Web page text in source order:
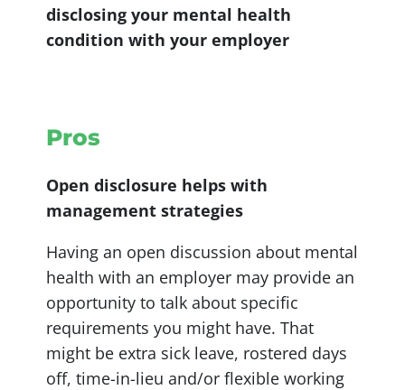
disclosing your mental health
condition with your employer
Pros
Open disclosure helps with
management strategies
Having an open discussion about mental
health with an employer may provide an
opportunity to talk about specific
requirements you might have. That
might be extra sick leave, rostered days
off, time-in-lieu and/or flexible working